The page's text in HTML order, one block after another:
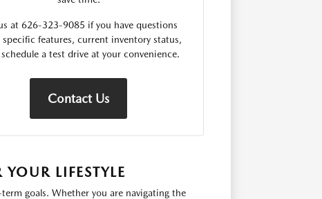
at 626-323-9085 if you have questions
specific features, current inventory status,
a test drive at your convenience.
Contact Us
LIFESTYLE
goals. Whether you are navigating the